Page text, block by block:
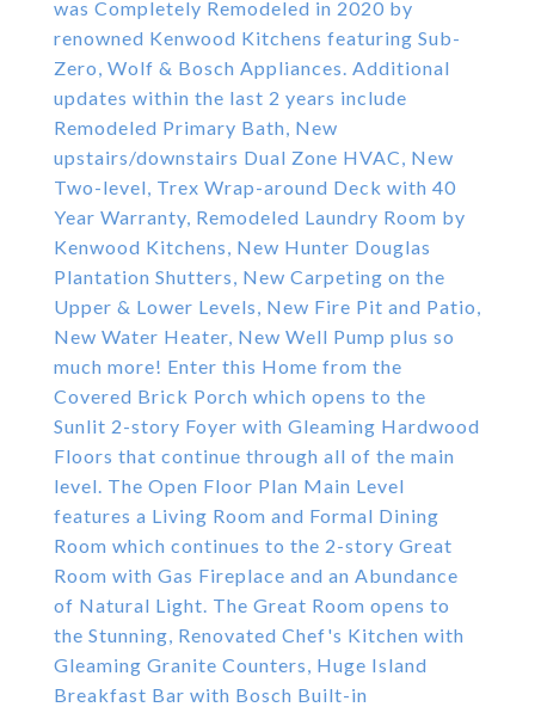
was Completely Remodeled in 2020 by
renowned Kenwood Kitchens featuring Sub-
Zero, Wolf & Bosch Appliances. Additional
updates within the last 2 years include
Remodeled Primary Bath, New
upstairs/downstairs Dual Zone HVAC, New
Two-level, Trex Wrap-around Deck with 40
Year Warranty, Remodeled Laundry Room by
Kenwood Kitchens, New Hunter Douglas
Plantation Shutters, New Carpeting on the
Upper & Lower Levels, New Fire Pit and Patio,
New Water Heater, New Well Pump plus so
much more! Enter this Home from the
Covered Brick Porch which opens to the
Sunlit 2-story Foyer with Gleaming Hardwood
Floors that continue through all of the main
level. The Open Floor Plan Main Level
features a Living Room and Formal Dining
Room which continues to the 2-story Great
Room with Gas Fireplace and an Abundance
of Natural Light. The Great Room opens to
the Stunning, Renovated Chef's Kitchen with
Gleaming Granite Counters, Huge Island
Breakfast Bar with Bosch Built-in